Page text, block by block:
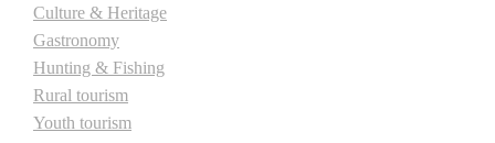
E-Brochure
Explore Srpska
Culture & Heritage
Gastronomy
Hunting & Fishing
Rural tourism
Youth tourism